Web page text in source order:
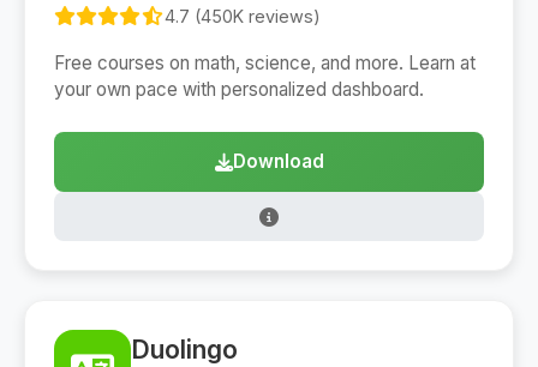
4.7 (450K reviews)
Free courses on math, science, and more. Learn at
your own pace with personalized dashboard.
Download
Duolingo